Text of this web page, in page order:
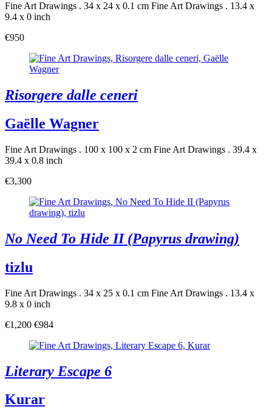
Fine Art Drawings . 34 x 24 x 0.1 cm Fine Art Drawings . 13.4 x
9.4 x 0 inch
€950
Risorgere dalle ceneri
Gaëlle Wagner
Fine Art Drawings . 100 x 100 x 2 cm Fine Art Drawings . 39.4 x
39.4 x 0.8 inch
€3,300
No Need To Hide II (Papyrus drawing)
tizlu
Fine Art Drawings . 34 x 25 x 0.1 cm Fine Art Drawings . 13.4 x
9.8 x 0 inch
€1,200 €984
Literary Escape 6
Kurar